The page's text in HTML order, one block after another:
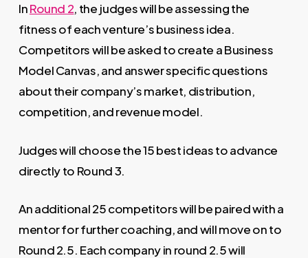
InRound 2, the judges will be assessing the
fitness of each venture’s business idea.
Competitors will be asked to create a Business
Model Canvas, and answer specific questions
about their company’s market, distribution,
competition, and revenue model.
Judges will choose the 15 best ideas to advance
directly to Round 3.
An additional 25 competitors will be paired with a
mentor for further coaching, and will move on to
Round 2.5. Each company in round 2.5 will